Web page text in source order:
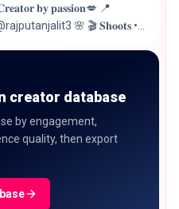
𝐛𝐲 𝐩𝐚𝐬𝐬𝐢𝐨𝐧💋 📍
🌸 🎬 𝐒𝐡𝐨𝐨𝐭𝐬 •
creator database
by engagement,
quality, then export